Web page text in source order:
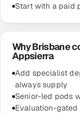
Start with a paid
Why Brisbane
Appsierra
Add specialist
always supply
Senior-led pods
Evaluation-